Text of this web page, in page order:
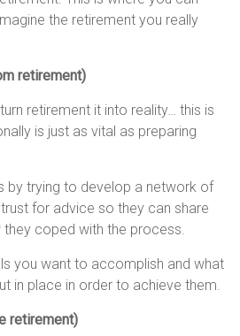
the retirement you really
retirement)
retirement it into reality… this is
is just as vital as preparing
by trying to develop a network of
for advice so they can share
coped with the process.
you want to accomplish and what
in place in order to achieve them.
retirement)